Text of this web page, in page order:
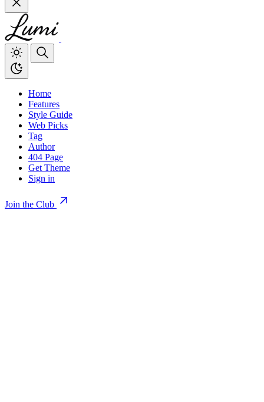
Home
Features
Style Guide
Web Picks
Tag
Author
404 Page
Get Theme
Sign in
Join the Club